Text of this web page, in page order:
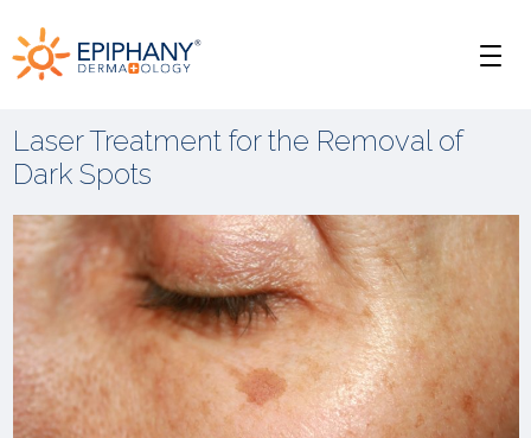
to
navigation
to
content
Epiphany
Dermatology
Laser Treatment for the Removal of
Dark Spots